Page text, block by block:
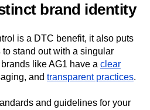
brand identity
is a DTC benefit, it also puts
stand out with a singular
like AG1 have a clear
and transparent practices.
and guidelines for your